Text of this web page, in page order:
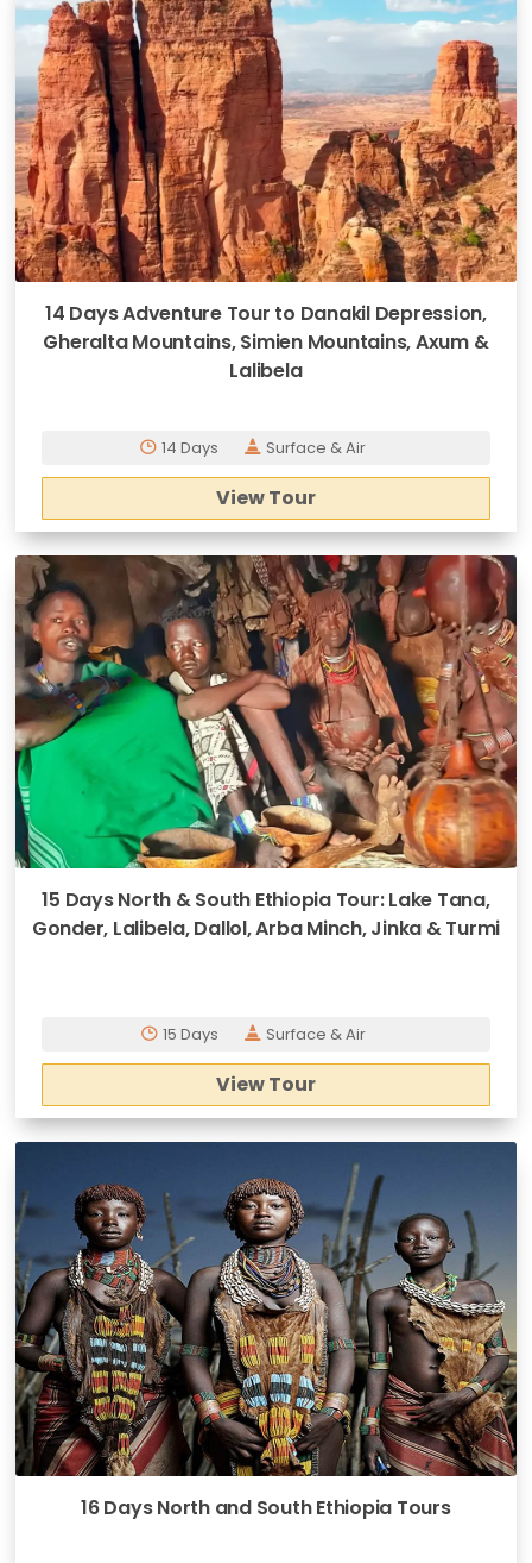
14 Days Adventure Tour to Danakil Depression,
Gheralta Mountains, Simien Mountains, Axum &
Lalibela
14 Days Surface & Air
View Tour
15 Days North & South Ethiopia Tour: Lake Tana,
Gonder, Lalibela, Dallol, Arba Minch, Jinka & Turmi
15 Days Surface & Air
View Tour
16 Days North and South Ethiopia Tours